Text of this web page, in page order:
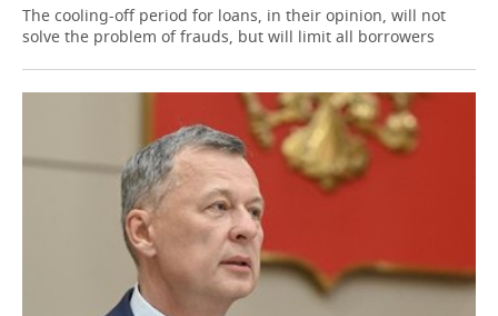
The cooling-off period for loans, in their opinion, will not
solve the problem of frauds, but will limit all borrowers